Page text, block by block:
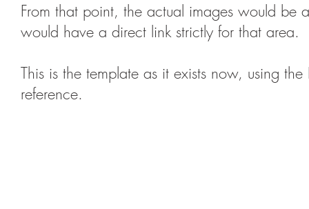
From that point, the actual images would
would have a direct link strictly for that area.
This is the template as it exists now, using
reference.